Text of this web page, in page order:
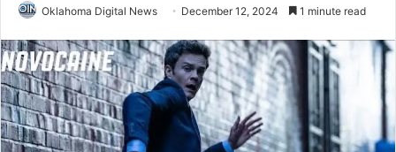
Oklahoma Digital News December 12, 2024 1 minute read